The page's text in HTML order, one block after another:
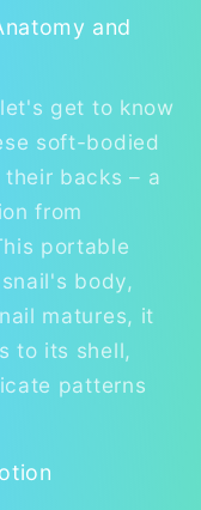
and
get to know
soft-bodied
backs – a
from
portable
body,
matures, it
to its shell,
patterns